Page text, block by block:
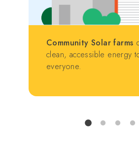
Community Solar farms
clean, accessible energy
everyone.